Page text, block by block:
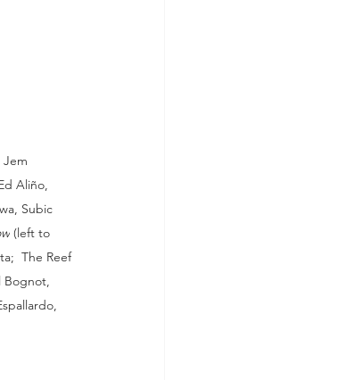
Jem
Aliño,
Subic
(left to
The Reef
Bognot,